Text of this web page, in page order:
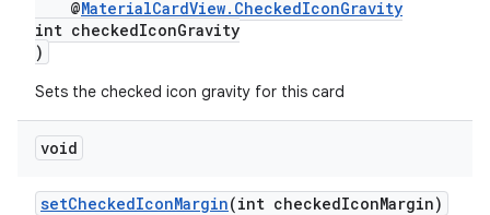
@MaterialCardView.CheckedIconGravity
int checkedIconGravity
)
Sets the checked icon gravity for this card
void
setCheckedIconMargin(int checkedIconMargin)